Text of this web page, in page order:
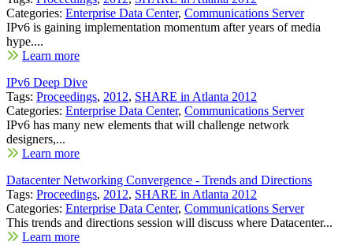
Categories: Enterprise Data Center, Communications Server
IPv6 is gaining implementation momentum after years of media
hype....
Learn more
IPv6 Deep Dive
Tags: Proceedings, 2012, SHARE in Atlanta 2012
Categories: Enterprise Data Center, Communications Server
IPv6 has many new elements that will challenge network
designers,...
Learn more
Datacenter Networking Convergence - Trends and Directions
Tags: Proceedings, 2012, SHARE in Atlanta 2012
Categories: Enterprise Data Center, Communications Server
This trends and directions session will discuss where Datacenter...
Learn more